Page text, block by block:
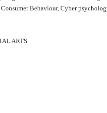
Behaviour, Cyber
ARTS